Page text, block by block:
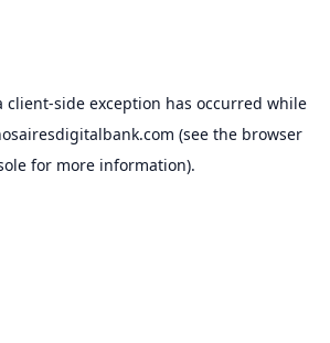
client-side exception has occurred while
(see the browser
for more information).